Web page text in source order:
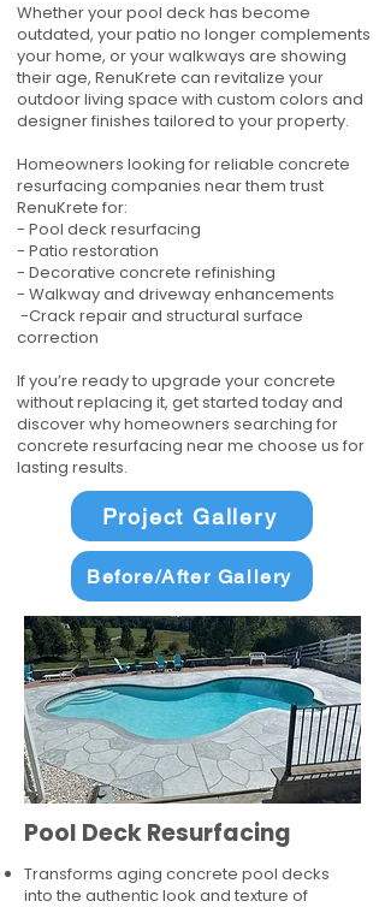
Whether your pool deck has become
outdated, your patio no longer complements
your home, or your walkways are showing
their age, RenuKrete can revitalize your
outdoor living space with custom colors and
designer finishes tailored to your property.
Homeowners looking for reliable concrete
resurfacing companies near them trust
RenuKrete for:
- Pool deck resurfacing
- Patio restoration
- Decorative concrete refinishing
- Walkway and driveway enhancements
-Crack repair and structural surface
correction
If you’re ready to upgrade your concrete
without replacing it, get started today and
discover why homeowners searching for
concrete resurfacing near me choose us for
lasting results.
Project Gallery
Before/After Gallery
Pool Deck Resurfacing
Transforms aging concrete pool decks
into the authentic look and texture of